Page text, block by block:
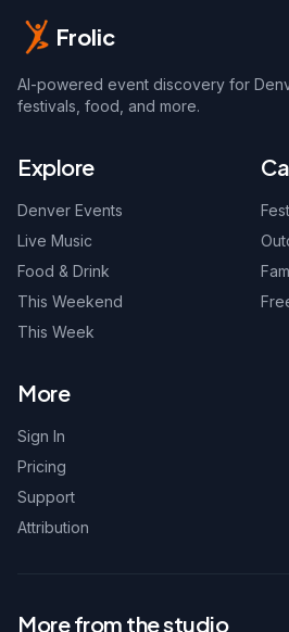
Frolic
AI-powered event discovery for
festivals, food, and more.
Explore
Denver Events
Live Music
Food & Drink
This Weekend
This Week
More
Sign In
Pricing
Support
Attribution
More from the studio